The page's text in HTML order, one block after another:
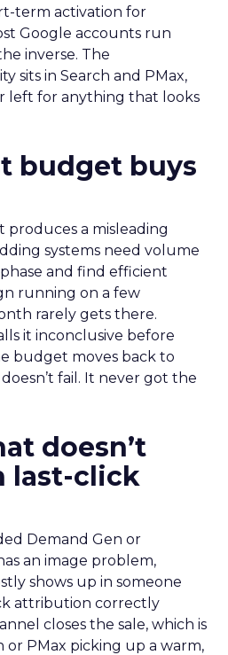
term activation for
Google accounts run
inverse. The
sits in Search and PMax,
left for anything that looks
budget buys
a misleading
systems need volume
and find efficient
running on a few
rarely gets there.
it inconclusive before
budget moves back to
fail. It never got the
doesn’t
last-click
Demand Gen or
an image problem,
shows up in someone
attribution correctly
closes the sale, which is
or PMax picking up a warm,